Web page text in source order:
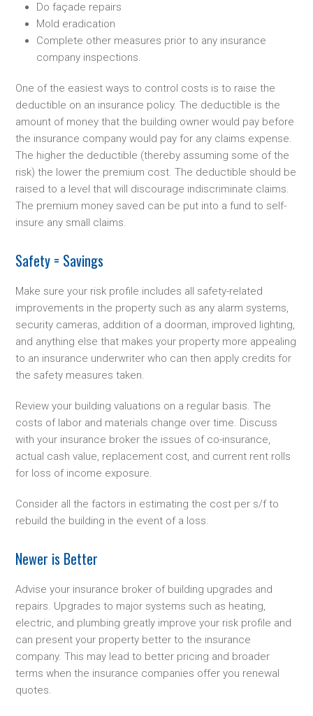
Do façade repairs
Mold eradication
Complete other measures prior to any insurance
company inspections.
One of the easiest ways to control costs is to raise the
deductible on an insurance policy. The deductible is the
amount of money that the building owner would pay before
the insurance company would pay for any claims expense.
The higher the deductible (thereby assuming some of the
risk) the lower the premium cost. The deductible should be
raised to a level that will discourage indiscriminate claims.
The premium money saved can be put into a fund to self-
insure any small claims.
Safety = Savings
Make sure your risk profile includes all safety-related
improvements in the property such as any alarm systems,
security cameras, addition of a doorman, improved lighting,
and anything else that makes your property more appealing
to an insurance underwriter who can then apply credits for
the safety measures taken.
Review your building valuations on a regular basis. The
costs of labor and materials change over time. Discuss
with your insurance broker the issues of co-insurance,
actual cash value, replacement cost, and current rent rolls
for loss of income exposure.
Consider all the factors in estimating the cost per s/f to
rebuild the building in the event of a loss.
Newer is Better
Advise your insurance broker of building upgrades and
repairs. Upgrades to major systems such as heating,
electric, and plumbing greatly improve your risk profile and
can present your property better to the insurance
company. This may lead to better pricing and broader
terms when the insurance companies offer you renewal
quotes.